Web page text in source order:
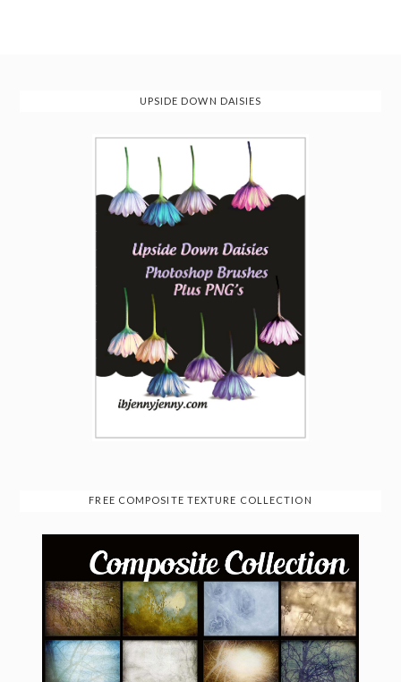
UPSIDE DOWN DAISIES
FREE COMPOSITE TEXTURE COLLECTION